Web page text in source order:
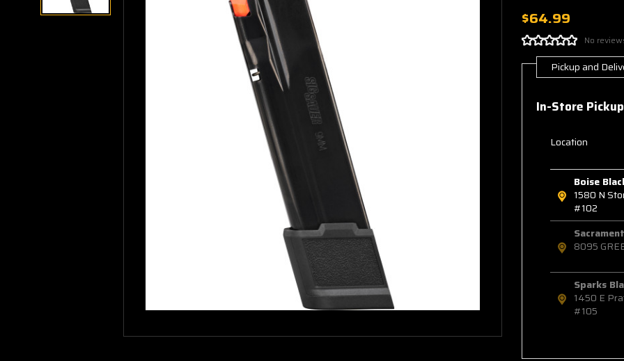
$64.99
No
Current
Stock:
Pickup and
In-Store Pickup
Location
Boise
1580 N
#102
8095
Sparks
1450 E
#105